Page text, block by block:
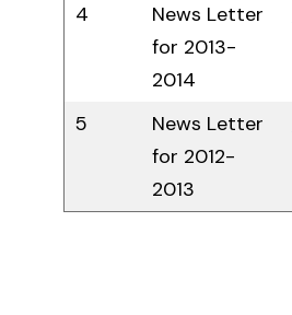
4
News Letter
for 2013-
2014
5
News Letter
for 2012-
2013